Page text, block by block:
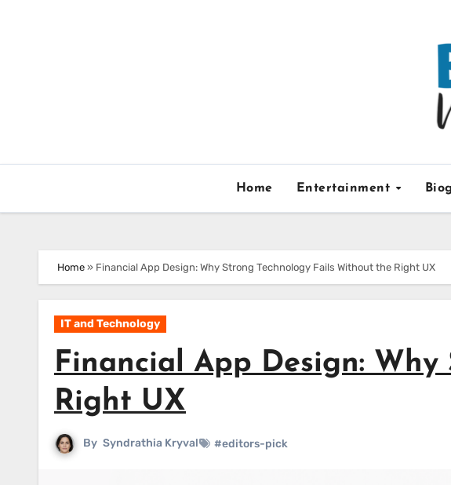
Home Entertainment
Home » Financial App Design: Why Strong Technology Fails Without the Right UX
IT and Technology
Financial App Design:
Right UX
By Syndrathia Kryval #editors-pick